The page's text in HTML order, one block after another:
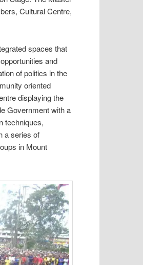
Cultural Centre,
spaces that
and
of politics in the
oriented
displaying the
Government with a
techniques,
a series of
in Mount